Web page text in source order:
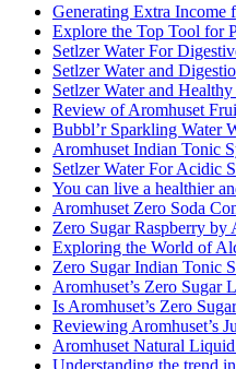
Generating Extra Income
Explore the Top Tool for
Setlzer Water For
Setlzer Water and
Setlzer Water and
Review of Aromhuset
Bubbl’r Sparkling Water
Aromhuset Indian Tonic
Setlzer Water For Acidic
You can live a healthier
Aromhuset Zero Soda
Zero Sugar Raspberry
Exploring the World of
Zero Sugar Indian Tonic
Aromhuset’s Zero Sugar
Is Aromhuset’s Zero
Reviewing Aromhuset’s
Aromhuset Natural
Understanding the trend